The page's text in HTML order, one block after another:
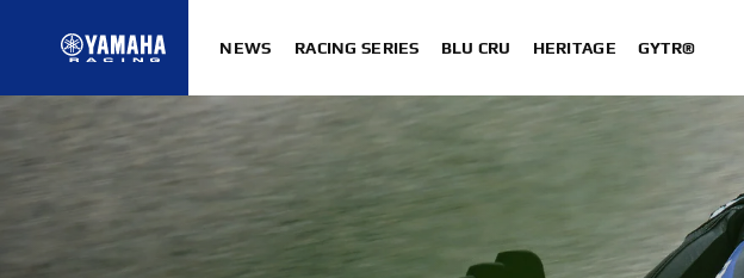
NEWS RACING SERIES BLU CRU HERITAGE GYTR®